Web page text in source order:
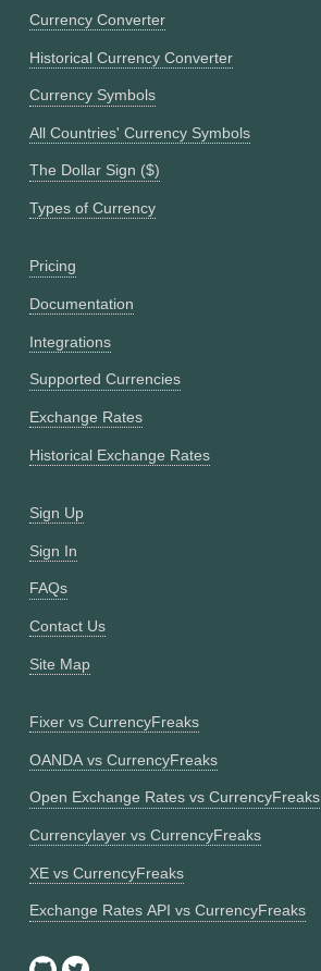
Currency Converter
Historical Currency Converter
Currency Symbols
All Countries' Currency Symbols
The Dollar Sign ($)
Types of Currency
Pricing
Documentation
Integrations
Supported Currencies
Exchange Rates
Historical Exchange Rates
Sign Up
Sign In
FAQs
Contact Us
Site Map
Fixer vs CurrencyFreaks
OANDA vs CurrencyFreaks
Open Exchange Rates vs CurrencyFreaks
Currencylayer vs CurrencyFreaks
XE vs CurrencyFreaks
Exchange Rates API vs CurrencyFreaks